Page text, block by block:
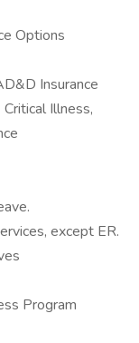
Options
Insurance
Illness,
except ER.
Program